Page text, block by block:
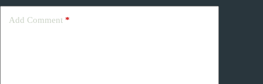
Add Comment *